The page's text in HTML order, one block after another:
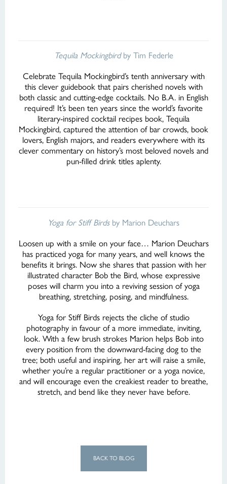
Tequila Mockingbirdby Tim Federle
Celebrate Tequila Mockingbird’s tenth anniversary with
this clever guidebook that pairs cherished novels with
both classic and cutting-edge cocktails. No B.A. in English
required! It’s been ten years since the world’s favorite
literary-inspired cocktail recipes book, Tequila
Mockingbird, captured the attention of bar crowds, book
lovers, English majors, and readers everywhere with its
clever commentary on history’s most beloved novels and
pun-filled drink titles aplenty.
Yoga for Stiff Birdsby Marion Deuchars
Loosen up with a smile on your face… Marion Deuchars
has practiced yoga for many years, and well knows the
benefits it brings. Now she shares that passion with her
illustrated character Bob the Bird, whose expressive
poses will charm you into a reviving session of yoga
breathing, stretching, posing, and mindfulness.
Yoga for Stiff Birds rejects the cliche of studio
photography in favour of a more immediate, inviting,
look. With a few brush strokes Marion helps Bob into
every position from the downward-facing dog to the
tree; both useful and inspiring, her art will raise a smile,
whether you’re a regular practitioner or a yoga novice,
and will encourage even the creakiest reader to breathe,
stretch, and bend like they never have before.
BACK TO BLOG